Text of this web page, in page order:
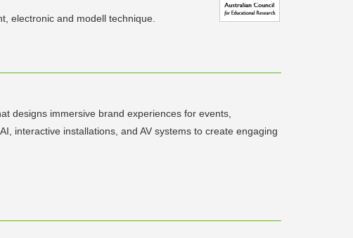
electronic and modell technique.
designs immersive brand experiences for events,
interactive installations, and AV systems to create engaging